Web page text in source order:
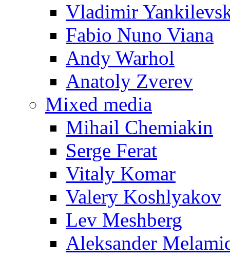
Vladimir
Fabio Nuno Viana
Andy Warhol
Anatoly Zverev
Mixed media
Mihail Chemiakin
Serge Ferat
Vitaly Komar
Valery Koshlyakov
Lev Meshberg
Aleksander